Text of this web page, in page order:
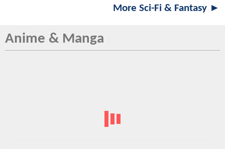
More Sci-Fi & Fantasy ►
Anime & Manga